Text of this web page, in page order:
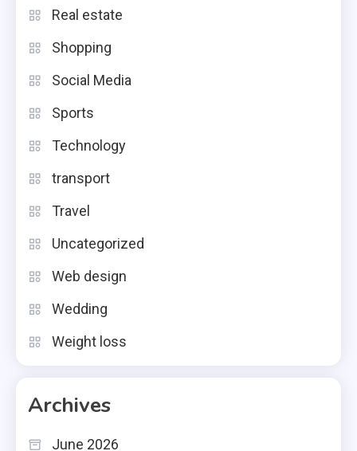
Real estate
Shopping
Social Media
Sports
Technology
transport
Travel
Uncategorized
Web design
Wedding
Weight loss
Archives
June 2026